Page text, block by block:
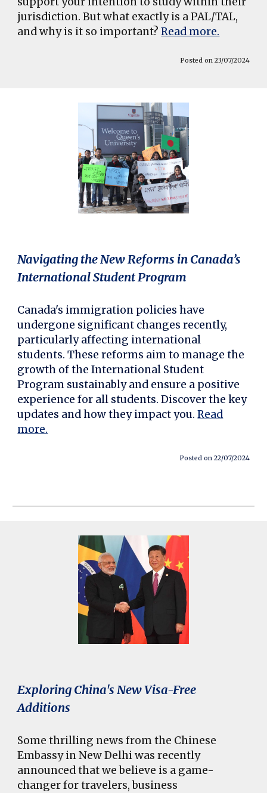
jurisdiction. But what exactly is a PAL/TAL,
and why is it so important?Read more.
Posted on 23/07/2024
Navigating the New Reforms in Canada’s
International Student Program
Canada's immigration policies have
undergone significant changes recently,
particularly affecting international
students. These reforms aim to manage the
growth of the International Student
Program sustainably and ensure a positive
experience for all students. Discover the key
updates and how they impact you.Read
more.
Posted on 22/07/2024
Exploring China's New Visa-Free
Additions
Some thrilling news from the Chinese
Embassy in New Delhi was recently
announced that we believe is a game-
changer for travelers, business